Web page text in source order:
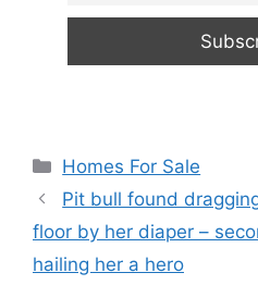
Categories
Homes For Sale
Pit bull found
floor by her diaper –
hailing her a hero